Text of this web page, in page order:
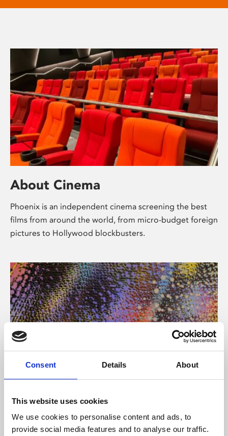
Consent Details About
This website uses cookies
We use cookies to personalise content and ads, to
provide social media features and to analyse our traffic.
About Cinema
Phoenix is an independent cinema screening the best
films from around the world, from micro-budget foreign
pictures to Hollywood blockbusters.
About Art
Phoenix’s art and digital culture programme presents
free exhibitions by artists from across the world,
supported by Arts Council England and De Montfort